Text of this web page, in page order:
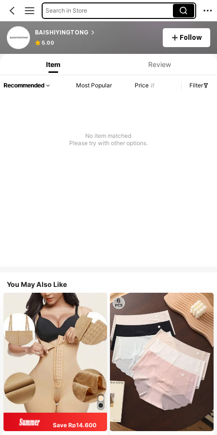
Search in Store
BAISHIYINGTONG
5.00
Follow
Item Review
Recommended Most Popular Price Filter
No item matched
Please try with other options.
You May Also Like
Save Rp14.600